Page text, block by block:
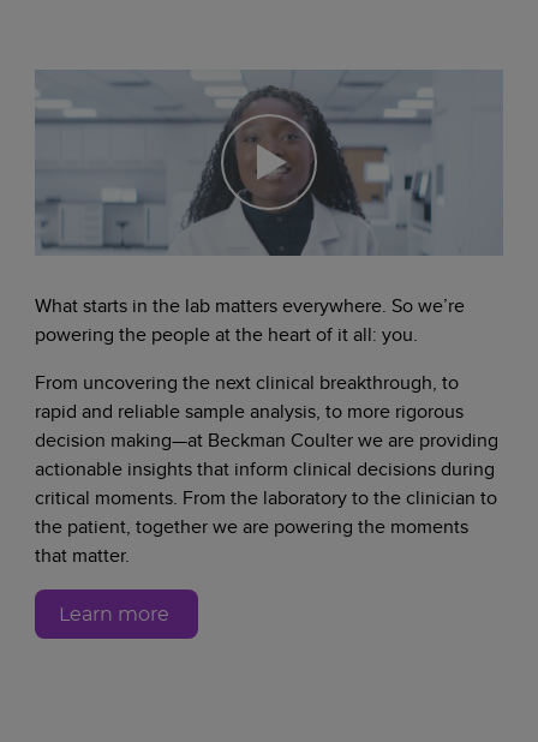
What starts in the lab matters everywhere. So we’re
powering the people at the heart of it all: you.
From uncovering the next clinical breakthrough, to
rapid and reliable sample analysis, to more rigorous
decision making—at Beckman Coulter we are providing
actionable insights that inform clinical decisions during
critical moments. From the laboratory to the clinician to
the patient, together we are powering the moments
that matter.
Learn more